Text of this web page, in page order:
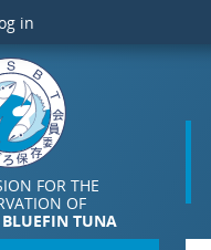
in
FOR THE
OF
TUNA